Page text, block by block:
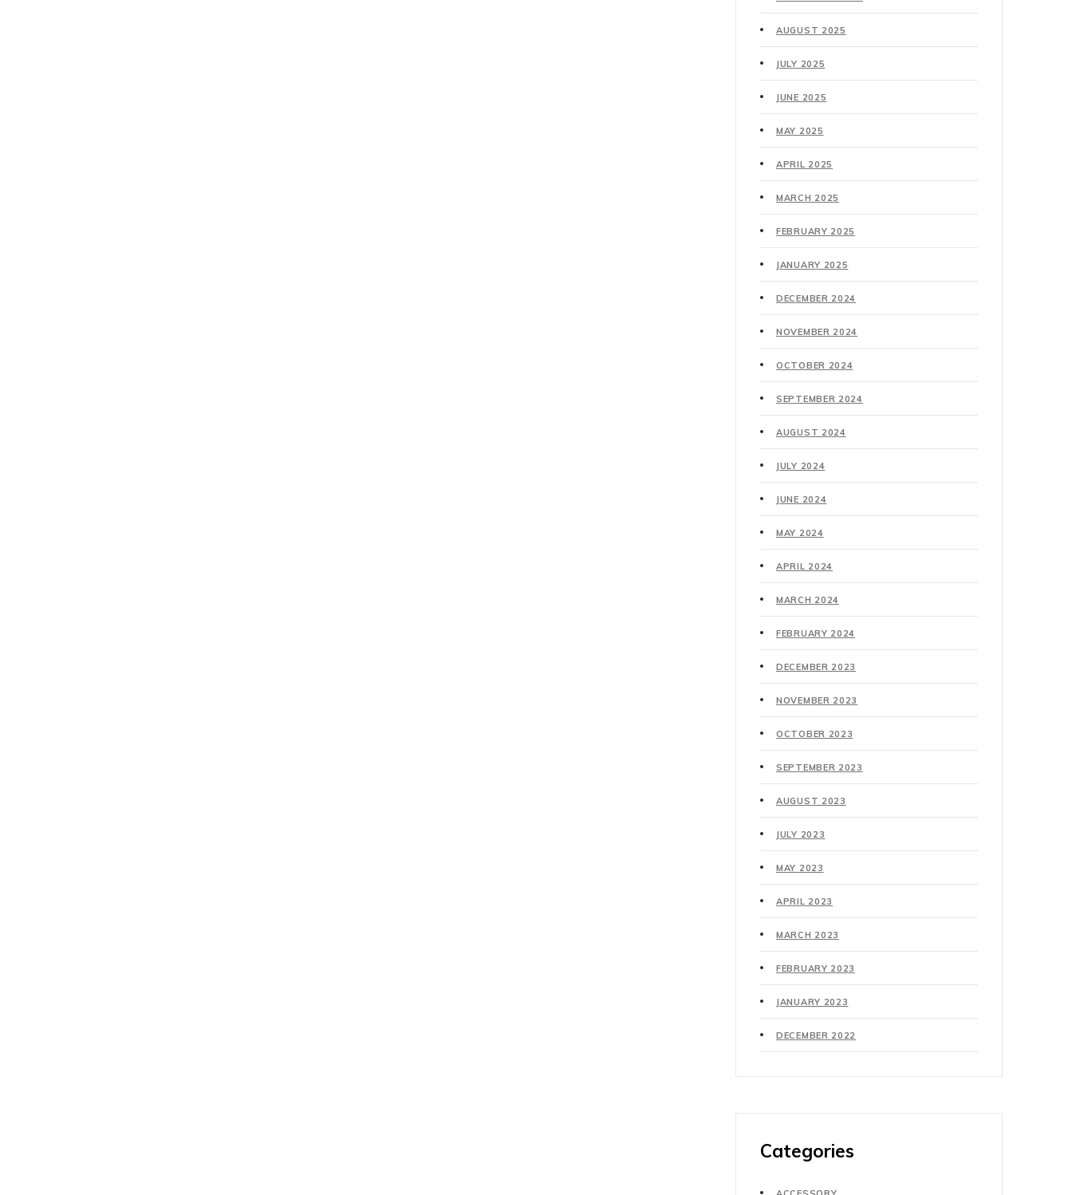
AUGUST 2025
JULY 2025
JUNE 2025
MAY 2025
APRIL 2025
MARCH 2025
FEBRUARY 2025
JANUARY 2025
DECEMBER 2024
NOVEMBER 2024
OCTOBER 2024
SEPTEMBER 2024
AUGUST 2024
JULY 2024
JUNE 2024
MAY 2024
APRIL 2024
MARCH 2024
FEBRUARY 2024
DECEMBER 2023
NOVEMBER 2023
OCTOBER 2023
SEPTEMBER 2023
AUGUST 2023
JULY 2023
MAY 2023
APRIL 2023
MARCH 2023
FEBRUARY 2023
JANUARY 2023
DECEMBER 2022
Categories